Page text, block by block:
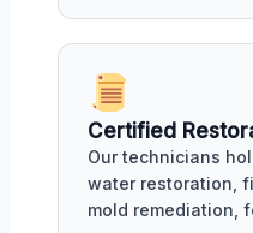
Certified
Our technicians
water restoration,
mold remediation,